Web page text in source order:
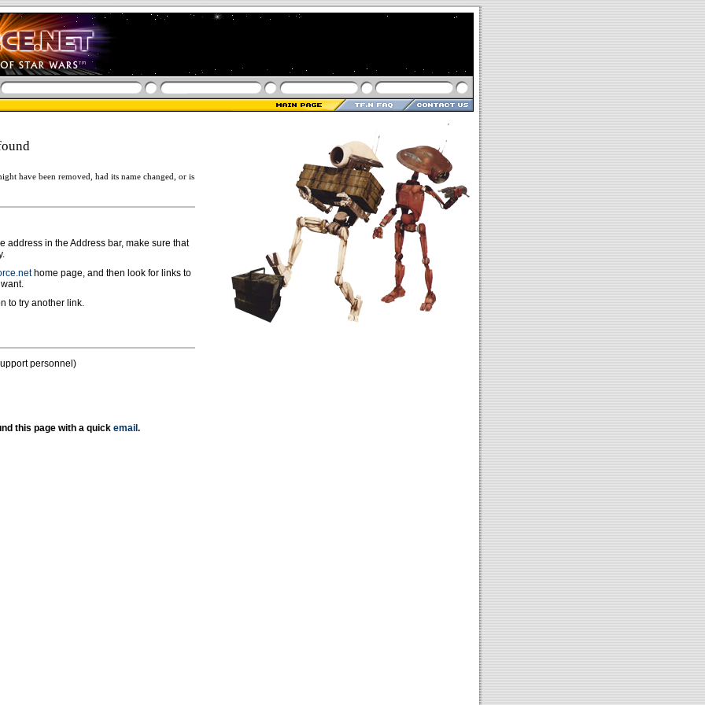
have been removed, had its name changed, or is
address in the Address bar, make sure that
home page, and then look for links to
to try another link.
personnel)
this page with a quick email .